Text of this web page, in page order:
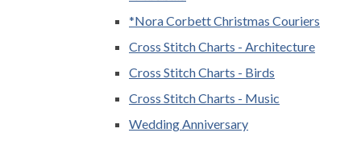
*Nora Corbett Christmas Couriers
Cross Stitch Charts - Architecture
Cross Stitch Charts - Birds
Cross Stitch Charts - Music
Wedding Anniversary